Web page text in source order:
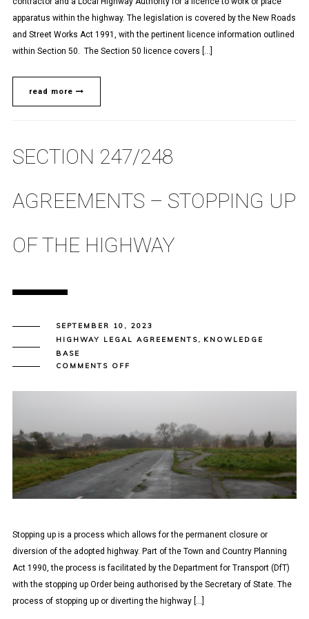
apparatus within the highway. The legislation is covered by the New Roads
and Street Works Act 1991, with the pertinent licence information outlined
within Section 50. The Section 50 licence covers […]
read more
SECTION 247/248
AGREEMENTS – STOPPING UP
OF THE HIGHWAY
SEPTEMBER 10, 2023
HIGHWAY LEGAL AGREEMENTS, KNOWLEDGE
BASE
COMMENTS OFF
AGREEMENTS
THE
HIGHWAY
Stopping up is a process which allows for the permanent closure or
diversion of the adopted highway. Part of the Town and Country Planning
Act 1990, the process is facilitated by the Department for Transport (DfT)
with the stopping up Order being authorised by the Secretary of State. The
process of stopping up or diverting the highway […]